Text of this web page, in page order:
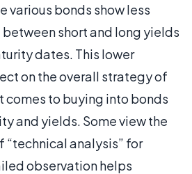
various bonds show less
short and long yields
dates. This lower
on the overall strategy of
comes to buying into bonds
and yields. Some view the
“technical analysis” for
observation helps